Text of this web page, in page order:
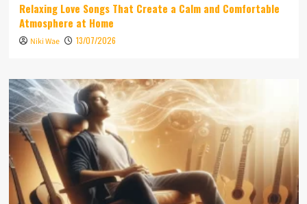
Relaxing Love Songs That Create a Calm and Comfortable
Atmosphere at Home
Niki Wae 13/07/2026